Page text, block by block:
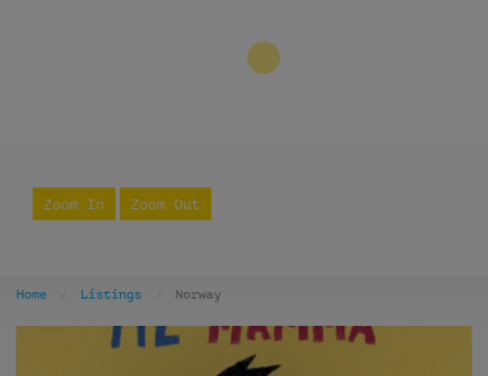
Zoom In Zoom Out
Home Listings Norway